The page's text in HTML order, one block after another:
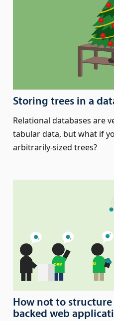
Storing trees in a
Relational databases are
tabular data, but what if
arbitrarily-sized trees?
How not to
backed web